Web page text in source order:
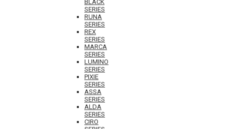
BLACK
SERIES
RUNA
SERIES
REX
SERIES
MARCA
SERIES
LUMINO
SERIES
PIXIE
SERIES
ASSA
SERIES
ALDA
SERIES
CIRO